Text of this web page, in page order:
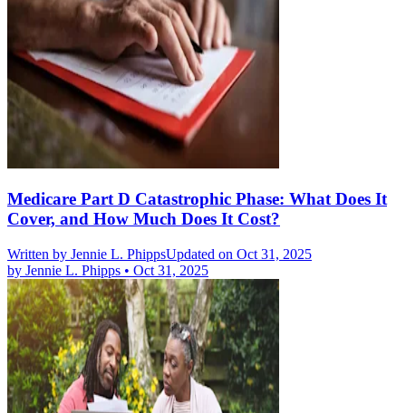
Medicare Part D Catastrophic Phase: What Does It
Cover, and How Much Does It Cost?
Written by Jennie L. PhippsUpdated on Oct 31, 2025
by Jennie L. Phipps • Oct 31, 2025